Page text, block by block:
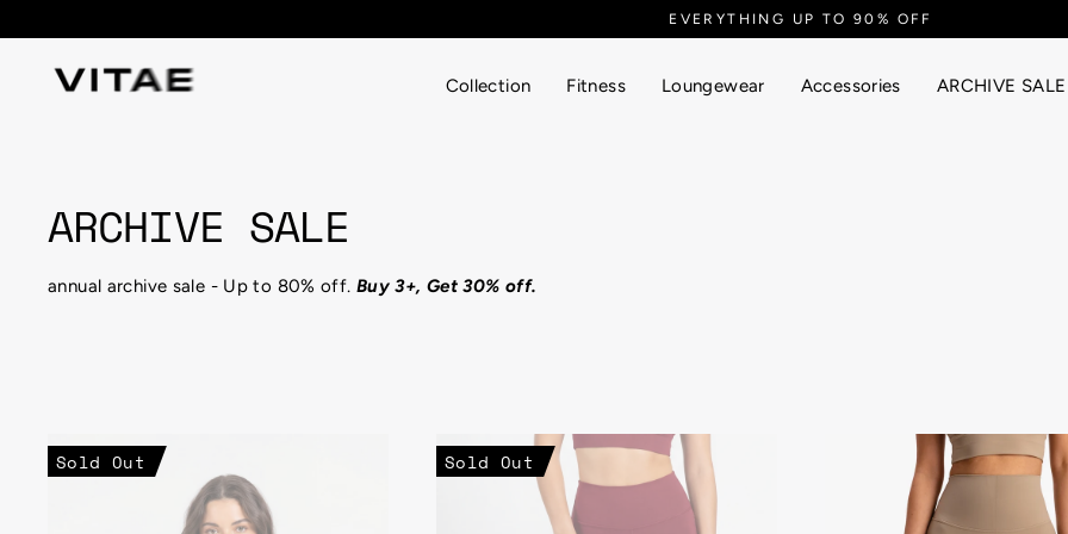
to
content
Collection Fitness Loungewear Accessories ARCHIVE SALE
ARCHIVE SALE
annual archive sale - Up to 80% off. Buy 3+, Get 30% off.
Sold Out Sold Out